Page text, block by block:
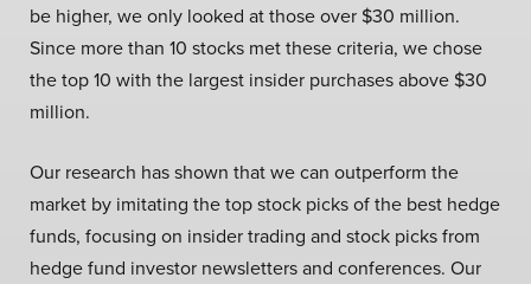
be higher, we only looked at those over $30 million.
Since more than 10 stocks met these criteria, we chose
the top 10 with the largest insider purchases above $30
million.
Our research has shown that we can outperform the
market by imitating the top stock picks of the best hedge
funds, focusing on insider trading and stock picks from
hedge fund investor newsletters and conferences. Our